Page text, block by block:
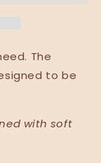
The
to be
with soft